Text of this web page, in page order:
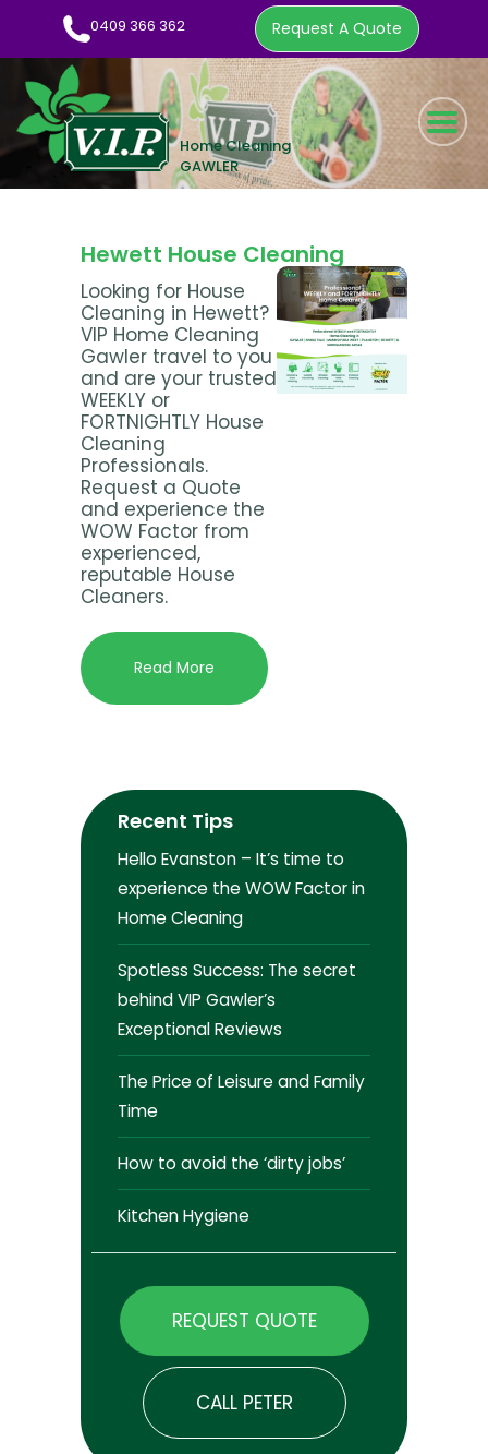
0409 366 362 Request A Quote
HOME CLEANING SERVICE
WOW FACTOR
CLEANING TIPS
EMPLOYMENT
CONTACT
0409 366 362
REQUEST A QUOTE
Hewett House Cleaning
Looking for House
Cleaning in Hewett?
VIP Home Cleaning
Gawler travel to you
and are your trusted
WEEKLY or
FORTNIGHTLY House
Cleaning
Professionals.
Request a Quote
and experience the
WOW Factor from
experienced,
reputable House
Cleaners.
Read More
Recent Tips
Hello Evanston – It’s time to
experience the WOW Factor in
Home Cleaning
Spotless Success: The secret
behind VIP Gawler’s
Exceptional Reviews
The Price of Leisure and Family
Time
How to avoid the ‘dirty jobs’
Kitchen Hygiene
REQUEST QUOTE
CALL PETER